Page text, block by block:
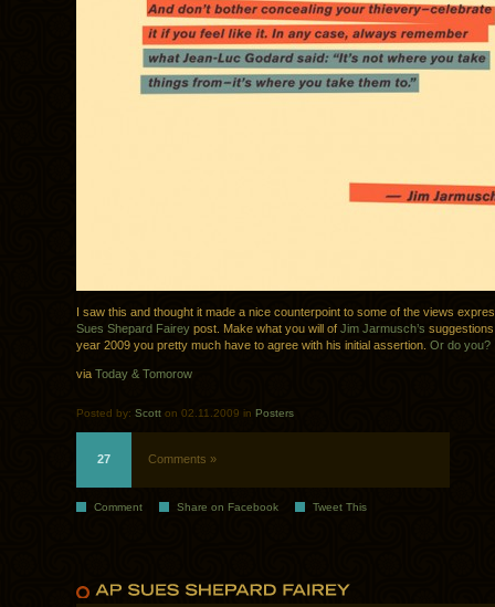
I saw this and thought it made a nice counterpoint to some of the views
Sues Shepard Fairey post. Make what you will of Jim Jarmusch’s
year 2009 you pretty much have to agree with his initial assertion. Or do you?
via Today & Tomorow
Posted by: Scott on 02.11.2009 in Posters
27 Comments »
Comment Share on Facebook Tweet This